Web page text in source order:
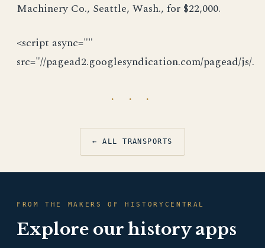
Machinery Co., Seattle, Wash., for $22,000.
<script async=""
src="//pagead2.googlesyndication.com/pagead/js/.
· · ·
← ALL TRANSPORTS
FROM THE MAKERS OF HISTORYCENTRAL
Explore our history apps